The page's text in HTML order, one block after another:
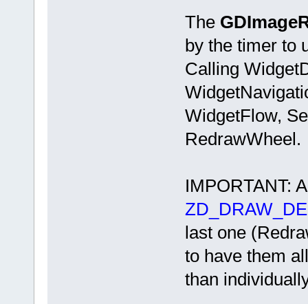
The
by the timer to
Calling
WidgetFlow,
RedrawWheel.
IMPORTANT:
last one
to have them
than